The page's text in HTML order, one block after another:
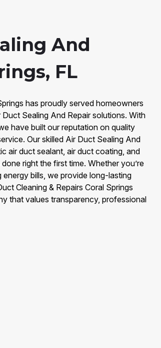
And
FL
has proudly served homeowners
Sealing And Repair solutions. With
have built our reputation on quality
Our skilled Air Duct Sealing And
air duct sealant, air duct coating, and
right the first time. Whether you’re
bills, we provide long-lasting
Cleaning & Repairs Coral Springs
that values transparency, professional